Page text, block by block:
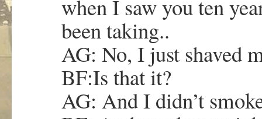
when I saw you ten
been taking..
AG: No, I just shaved
BF:Is that it?
AG: And I didn’t